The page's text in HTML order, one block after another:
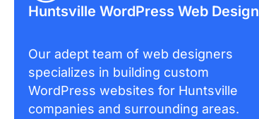
Huntsville WordPress Web Design
Our adept team of web designers
specializes in building custom
WordPress websites for Huntsville
companies and surrounding areas.